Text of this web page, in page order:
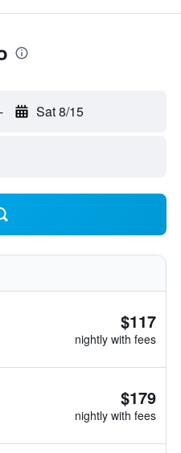
- Sat 8/15
$117
nightly with fees
$179
nightly with fees